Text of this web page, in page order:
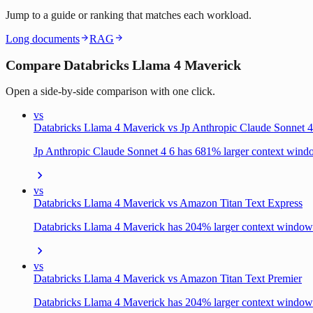
Jump to a guide or ranking that matches each workload.
Long documents
RAG
Compare Databricks Llama 4 Maverick
Open a side-by-side comparison with one click.
vs
Databricks Llama 4 Maverick vs Jp Anthropic Claude Sonnet
Jp Anthropic Claude Sonnet 4 6 has 681% larger context
vs
Databricks Llama 4 Maverick vs Amazon Titan Text Express
Databricks Llama 4 Maverick has 204% larger context window
vs
Databricks Llama 4 Maverick vs Amazon Titan Text Premier
Databricks Llama 4 Maverick has 204% larger context window